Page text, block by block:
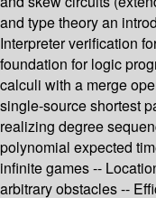
and type theory an
Interpreter verification
foundation for logic
calculi with a merge
single-source shortest
realizing degree
polynomial expected
infinite games --
arbitrary obstacles --